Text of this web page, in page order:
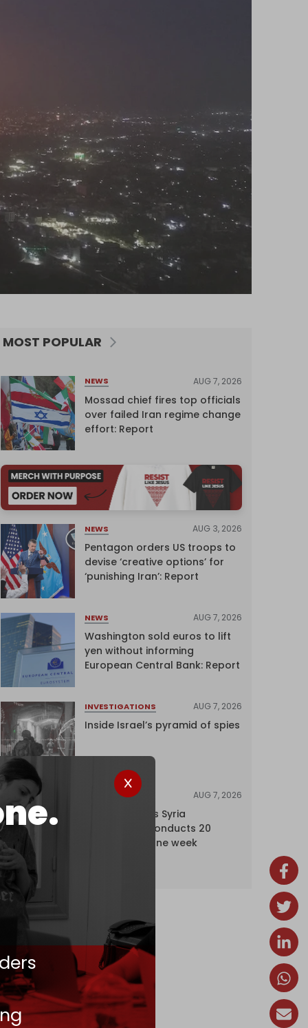
MOST POPULAR
NEWS AUG 7, 2026
Mossad chief fires top officials
over failed Iran regime change
effort: Report
NEWS AUG 3, 2026
Pentagon orders US troops to
devise ‘creative options’ for
‘punishing Iran’: Report
NEWS AUG 7, 2026
Washington sold euros to lift
yen without informing
European Central Bank: Report
INVESTIGATIONS AUG 7, 2026
Inside Israel’s pyramid of spies
AUG 7, 2026
Israel expands Syria
occupation, conducts 20
incursions in one week